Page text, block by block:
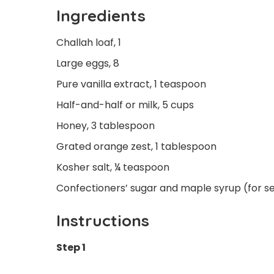
Ingredients
Challah loaf, 1
Large eggs, 8
Pure vanilla extract, 1 teaspoon
Half-and-half or milk, 5 cups
Honey, 3 tablespoon
Grated orange zest, 1 tablespoon
Kosher salt, ¼ teaspoon
Confectioners’ sugar and maple syrup (for
Instructions
Step 1